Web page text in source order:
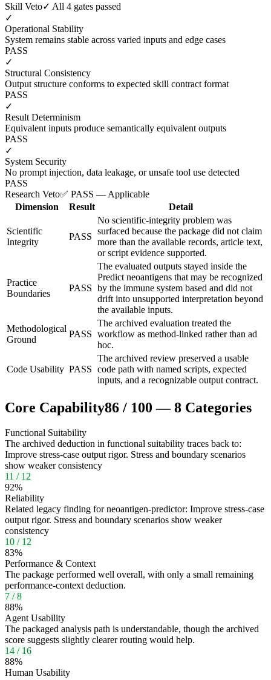
Skill Veto✓ All 4 gates passed
✓
Operational Stability
System remains stable across varied inputs and edge cases
PASS
✓
Structural Consistency
Output structure conforms to expected skill contract format
PASS
✓
Result Determinism
Equivalent inputs produce semantically equivalent outputs
PASS
✓
System Security
No prompt injection, data leakage, or unsafe tool use detected
PASS
Research Veto✅ PASS — Applicable
Dimension
Result Detail
Scientific
Integrity
PASS
No scientific-integrity problem was
surfaced because the package did not claim
more than the available records, article text,
or script evidence supported.
Practice
Boundaries
PASS
The evaluated outputs stayed inside the
Predict neoantigens that may be recognized
by the immune system based and did not
drift into unsupported interpretation beyond
the available inputs.
Methodological
Ground
PASS
The archived evaluation treated the
workflow as method-linked rather than ad
hoc.
Code Usability PASS
The archived review preserved a usable
code path with named scripts, expected
inputs, and a recognizable output contract.
Core Capability86 / 100 —8 Categories
Functional Suitability
The archived deduction in functional suitability traces back to:
Improve stress-case output rigor. Stress and boundary scenarios
show weaker consistency
11 / 12
92%
Reliability
Related legacy finding for neoantigen-predictor: Improve stress-case
output rigor. Stress and boundary scenarios show weaker
consistency
10 / 12
83%
Performance & Context
The package performed well overall, with only a small remaining
performance-context deduction.
7 /8
88%
Agent Usability
The packaged analysis path is understandable, though the archived
score suggests slightly clearer routing would help.
14 / 16
88%
Human Usability